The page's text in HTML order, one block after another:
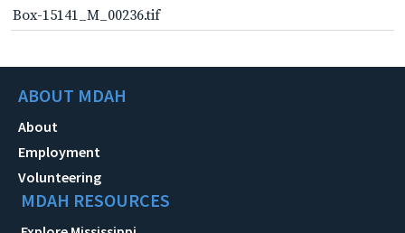
Box-15141_M_00236.tif
ABOUT MDAH
About
Employment
Volunteering
MDAH RESOURCES